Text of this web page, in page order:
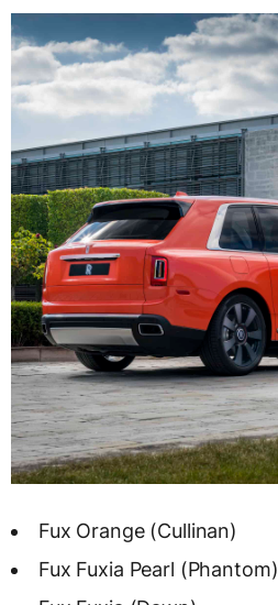
Fux Orange (Cullinan)
Fux Fuxia Pearl (Phantom)